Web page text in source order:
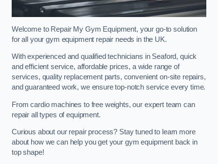
Welcome to Repair My Gym Equipment, your go-to solution
for all your gym equipment repair needs in the UK.
With experienced and qualified technicians in Seaford, quick
and efficient service, affordable prices, a wide range of
services, quality replacement parts, convenient on-site repairs,
and guaranteed work, we ensure top-notch service every time.
From cardio machines to free weights, our expert team can
repair all types of equipment.
Curious about our repair process? Stay tuned to learn more
about how we can help you get your gym equipment back in
top shape!